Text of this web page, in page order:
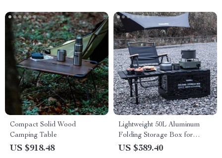
Compact Solid Wood
Camping Table
US $918.48
Lightweight 50L Aluminum
Folding Storage Box for
Camping and Outdoor
US $389.40